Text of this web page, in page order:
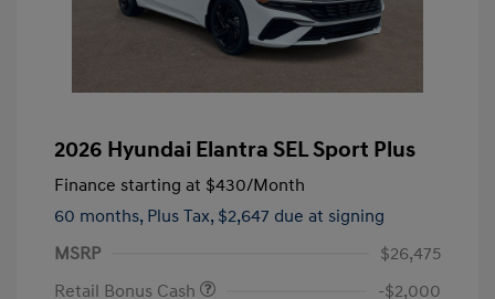
2026 Hyundai Elantra SEL Sport Plus
Finance starting at $430/Month
60 months, Plus Tax, $2,647 due at signing
MSRP
$26,475
Retail Bonus Cash
-$2,000